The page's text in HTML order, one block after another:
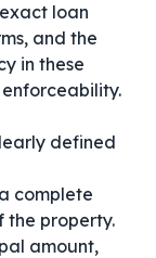
loan
and the
in these
defined
complete
the property.
amount,